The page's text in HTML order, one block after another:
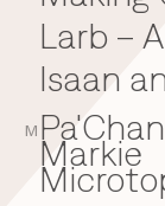
M
Larb –
Isaan
Markie